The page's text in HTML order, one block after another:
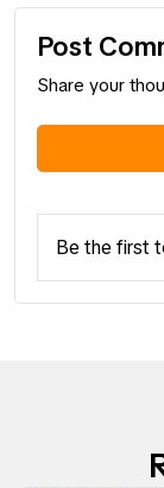
Post
Share your
Be the first